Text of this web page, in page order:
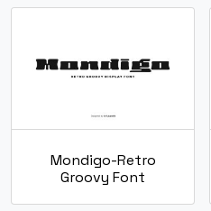
Mondigo-Retro
Groovy Font